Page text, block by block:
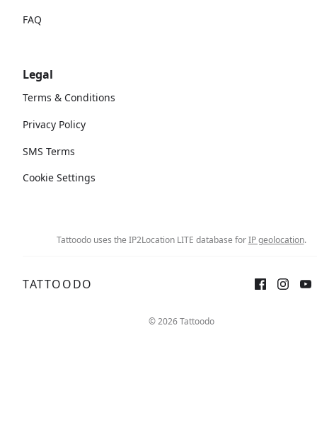
FAQ
Legal
Terms & Conditions
Privacy Policy
SMS Terms
Cookie Settings
Tattoodo uses the IP2Location LITE database forIP geolocation.
TATTOODO
© 2026 Tattoodo